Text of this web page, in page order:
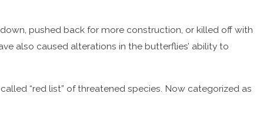
pushed back for more construction, or killed off with
also caused alterations in the butterflies’ ability to
“red list” of threatened species. Now categorized as